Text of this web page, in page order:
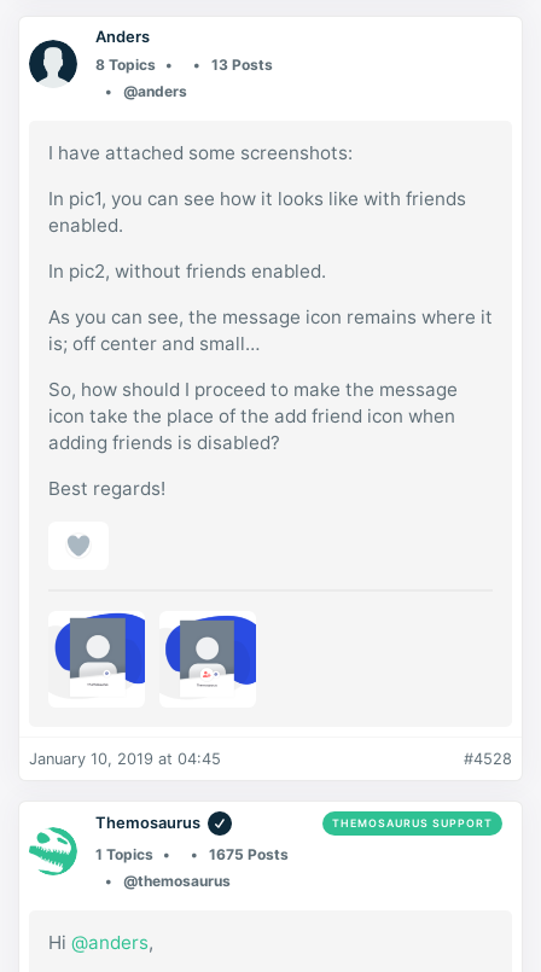
Anders
8 Topics
13 Posts
@anders
I have attached some screenshots:
In pic1, you can see how it looks like with friends
enabled.
In pic2, without friends enabled.
As you can see, the message icon remains where it
is; off center and small…
So, how should I proceed to make the message
icon take the place of the add friend icon when
adding friends is disabled?
Best regards!
January 10, 2019 at 04:45 #4528
Themosaurus THEMOSAURUS SUPPORT
1 Topics
1675 Posts
@themosaurus
Hi @anders,